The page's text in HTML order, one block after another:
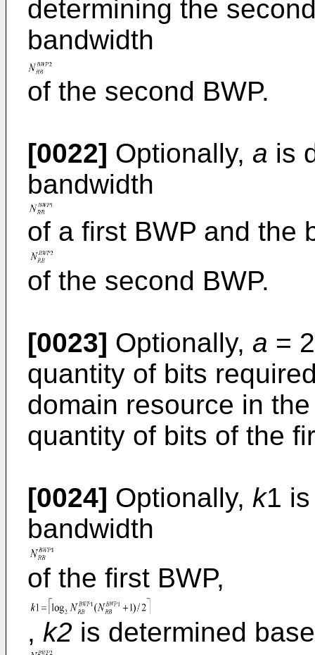
determining the
bandwidth
of the second BWP.
[0022] Optionally, a is
bandwidth
of a first BWP and the
of the second BWP.
[0023] Optionally, a = 2
quantity of bits
domain resource in
quantity of bits of the
[0024] Optionally, k1
bandwidth
of the first BWP,
, k2 is determined